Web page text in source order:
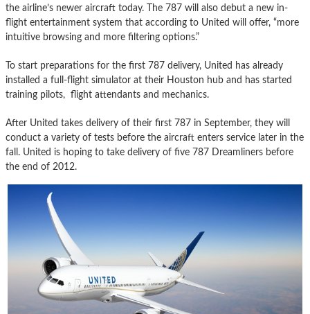
the airline’s newer aircraft today. The 787 will also debut a new in-
flight entertainment system that according to United will offer, “more
intuitive browsing and more filtering options.”
To start preparations for the first 787 delivery, United has already
installed a full-flight simulator at their Houston hub and has started
training pilots, flight attendants and mechanics.
After United takes delivery of their first 787 in September, they will
conduct a variety of tests before the aircraft enters service later in the
fall. United is hoping to take delivery of five 787 Dreamliners before
the end of 2012.